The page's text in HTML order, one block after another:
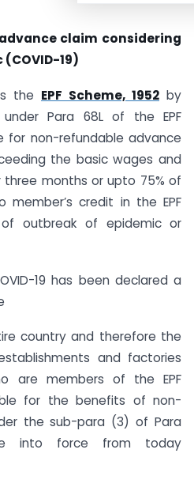
claim considering
19)
the EPF Scheme, 1952 by
Para 68L of the EPF
for non-refundable advance
the basic wages and
months or upto 75% of
credit in the EPF
outbreak of epidemic or
19 has been declared a
country and therefore the
and factories
are members of the EPF
for the benefits of non-
the sub-para (3) of Para
into force from today